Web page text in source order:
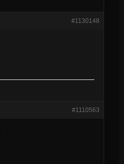
#1130148
#1110563